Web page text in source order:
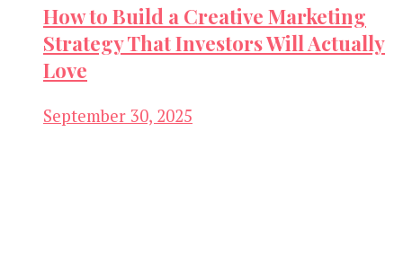
How to Build a Creative Marketing
Strategy That Investors Will Actually
Love
September 30, 2025